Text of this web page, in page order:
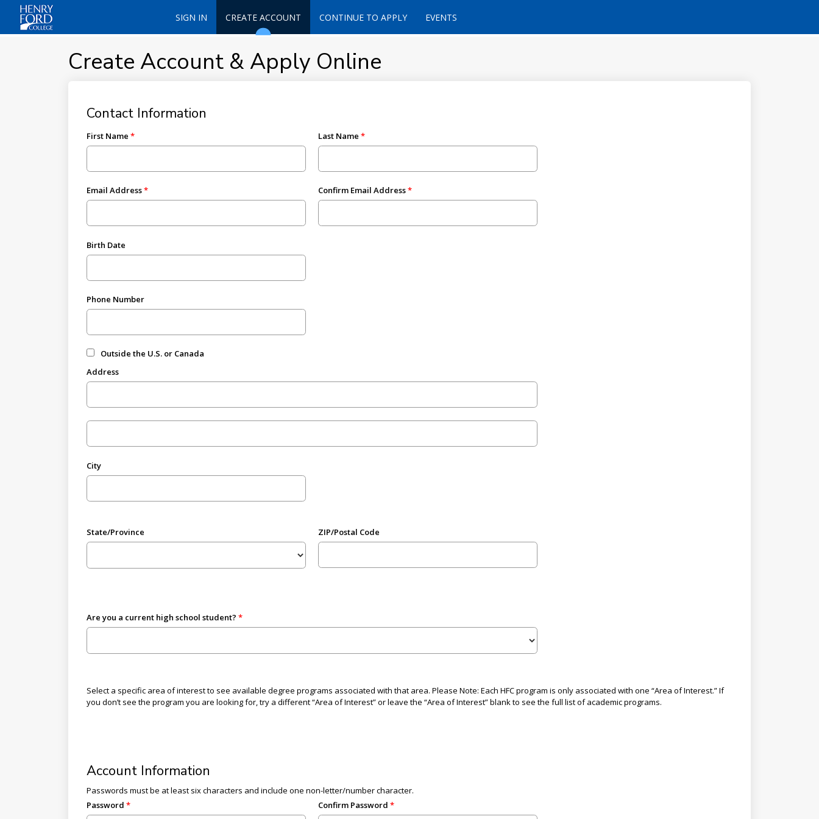
SIGN IN CREATE ACCOUNT CONTINUE TO APPLY EVENTS
Create Account & Apply Online
Contact Information
First Name Last Name
Email Address Confirm Email Address
Birth Date
Phone Number
Outside the U.S. or Canada
Address
City
State/Province ZIP/Postal Code
Are you a current high school student?
Select a specific area of interest to see available degree programs associated with that area. Please Note: Each HFC program is only associated with one “Area of Interest.” If
you don’t see the program you are looking for, try a different “Area of Interest” or leave the “Area of Interest” blank to see the full list of academic programs.
Account Information
Passwords must be at least six characters and include one non-letter/number character.
Password
Confirm Password